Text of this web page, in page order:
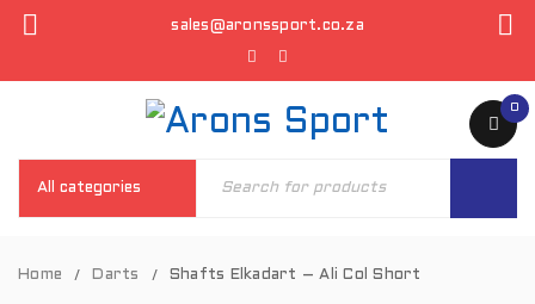
sales@aronssport.co.za
0
Home / Darts / Shafts Elkadart – Ali Col Short